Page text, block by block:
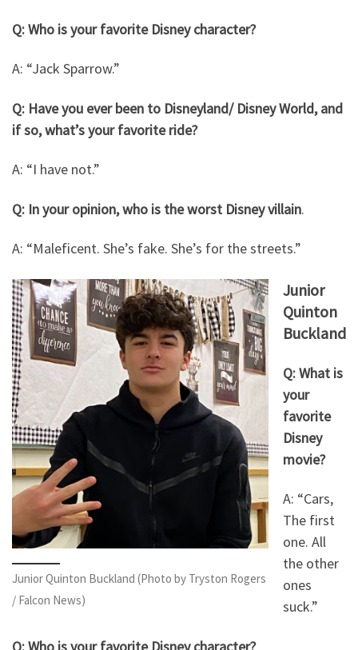
Q: Who is your favorite Disney character?
A: “Jack Sparrow.”
Q: Have you ever been to Disneyland/ Disney World, and
if so, what’s your favorite ride?
A: “I have not.”
Q: In your opinion, who is the worst Disney villain.
A: “Maleficent. She’s fake. She’s for the streets.”
Junior Quinton Buckland (Photo by Tryston Rogers
/ Falcon News)
Junior
Quinton
Buckland
Q: What is
your
favorite
Disney
movie?
A: “Cars,
The first
one. All
the other
ones
suck.”
Q: Who is your favorite Disney character?